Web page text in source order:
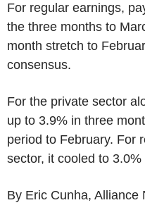
For regular earnings,
the three months to
month stretch to
consensus.
For the private sector
up to 3.9% in three
period to February. For
sector, it cooled to 3.0%
By Eric Cunha, Alliance